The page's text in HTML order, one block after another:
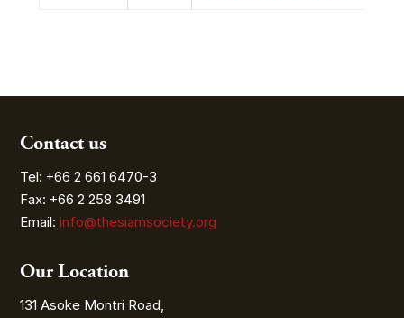
Contact us
Tel: +66 2 661 6470-3
Fax: +66 2 258 3491
Email:info@thesiamsociety.org
Our Location
131 Asoke Montri Road,